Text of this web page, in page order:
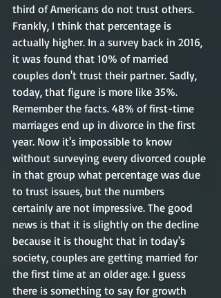
third of Americans do not trust others.
Frankly, I think that percentage is
actually higher. In a survey back in 2016,
it was found that 10% of married
couples don't trust their partner. Sadly,
today, that figure is more like 35%.
Remember the facts. 48% of first-time
marriages end up in divorce in the first
year. Now it's impossible to know
without surveying every divorced couple
in that group what percentage was due
to trust issues, but the numbers
certainly are not impressive. The good
news is that it is slightly on the decline
because it is thought that in today's
society, couples are getting married for
the first time at an older age. I guess
there is something to say for growth